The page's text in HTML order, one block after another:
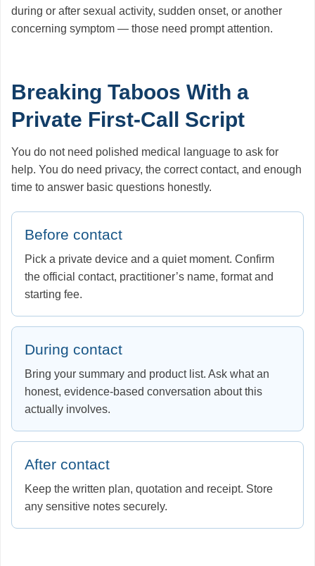
during or after sexual activity, sudden onset, or another
concerning symptom — those need prompt attention.
Breaking Taboos With a
Private First-Call Script
You do not need polished medical language to ask for
help. You do need privacy, the correct contact, and enough
time to answer basic questions honestly.
Before contact
Pick a private device and a quiet moment. Confirm
the official contact, practitioner’s name, format and
starting fee.
During contact
Bring your summary and product list. Ask what an
honest, evidence-based conversation about this
actually involves.
After contact
Keep the written plan, quotation and receipt. Store
any sensitive notes securely.